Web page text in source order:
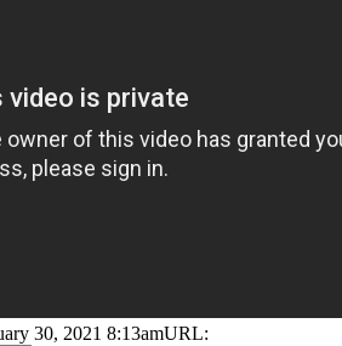
30, 2021 8:13amURL: